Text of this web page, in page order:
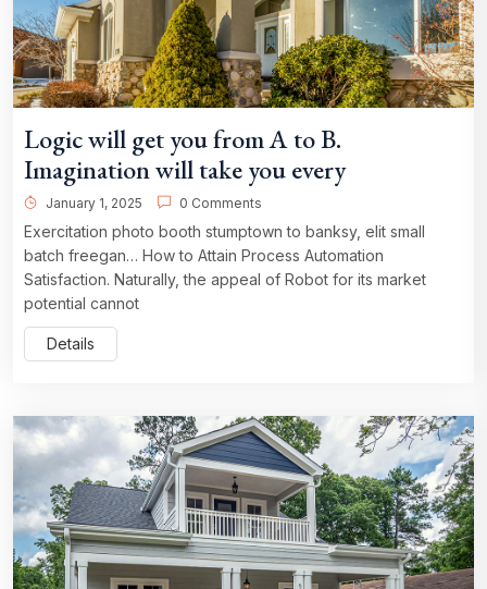
Logic will get you from A to B.
Imagination will take you every
January 1, 2025 0 Comments
Exercitation photo booth stumptown to banksy, elit small
batch freegan… How to Attain Process Automation
Satisfaction. Naturally, the appeal of Robot for its market
potential cannot
Details